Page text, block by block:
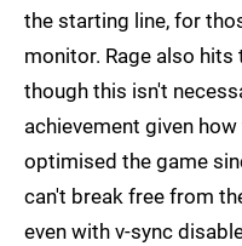
the starting line, for
monitor. Rage also
though this isn't
achievement given
optimised the game
can't break free from
even with v-sync